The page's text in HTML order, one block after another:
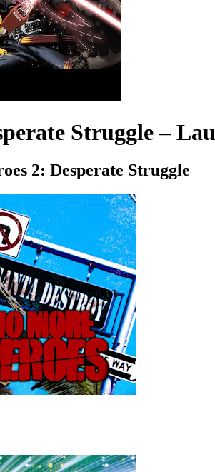
Struggle –
2: Desperate Struggle